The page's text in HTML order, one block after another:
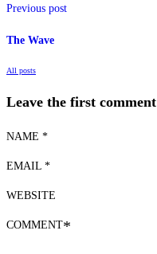
Previous post
The Wave
All posts
Leave the first comment
NAME *
EMAIL *
WEBSITE
COMMENT*